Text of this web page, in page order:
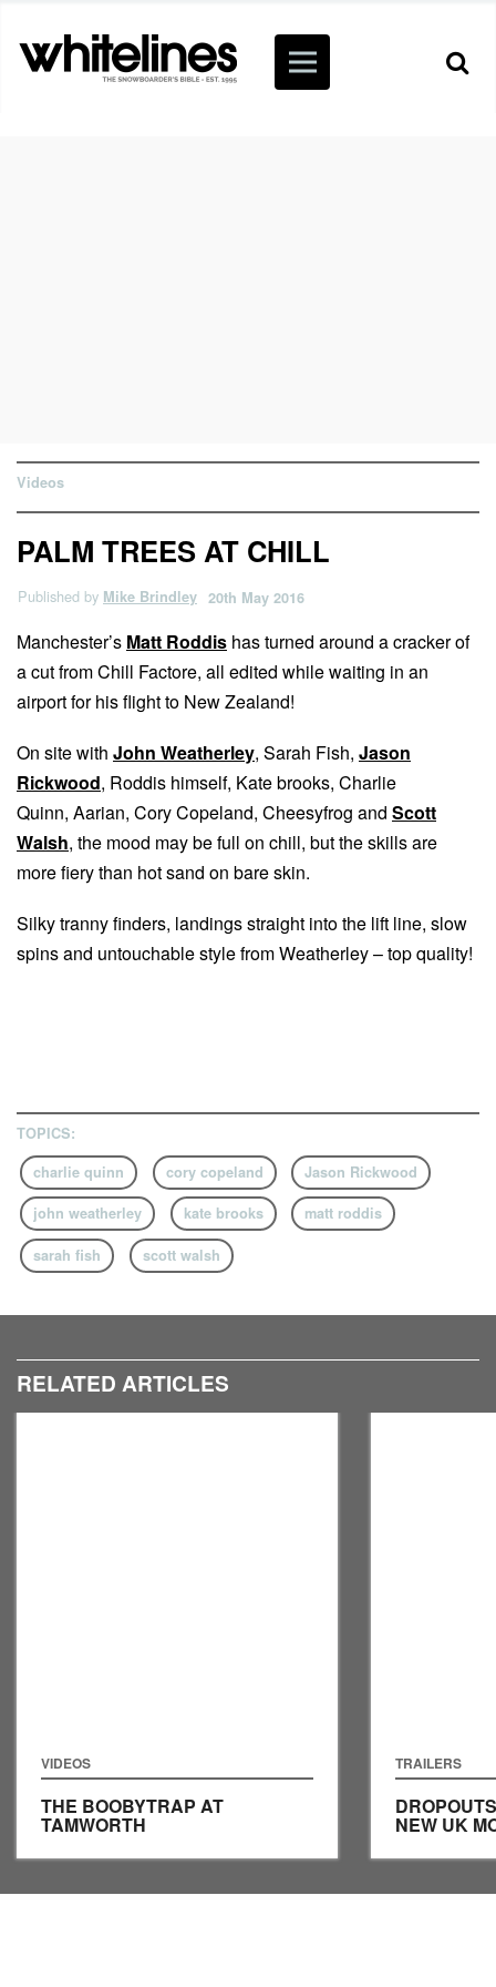
Videos
PALM TREES AT CHILL
Published by Mike Brindley 20th May 2016
Manchester’s Matt Roddis has turned around a cracker of
a cut from Chill Factore, all edited while waiting in an
airport for his flight to New Zealand!
On site with John Weatherley, Sarah Fish, Jason
Rickwood, Roddis himself, Kate brooks, Charlie
Quinn, Aarian, Cory Copeland, Cheesyfrog and Scott
Walsh, the mood may be full on chill, but the skills are
more fiery than hot sand on bare skin.
Silky tranny finders, landings straight into the lift line, slow
spins and untouchable style from Weatherley – top quality!
TOPICS:
charlie quinn
cory copeland Jason Rickwood
john weatherley kate brooks matt roddis
sarah fish scott walsh
RELATED ARTICLES
VIDEOS
THE BOOBYTRAP AT
TAMWORTH
TRAILERS
NEW UK